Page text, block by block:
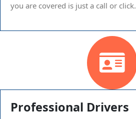
you are covered is just a call or click.
Professional Drivers